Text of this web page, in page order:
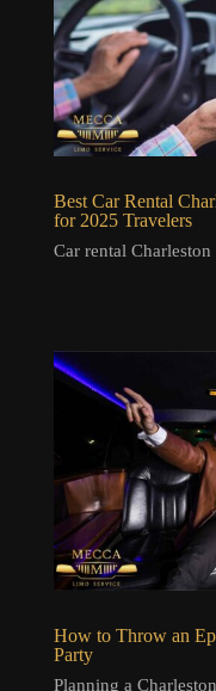
Best Car Rental
for 2025 Travelers
Car rental
How to Throw an
Party
Planning a